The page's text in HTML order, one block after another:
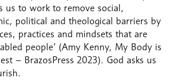
us to work to remove social,
political and theological barriers by
practices and mindsets that are
people’ (Amy Kenny, My Body is
– BrazosPress 2023). God asks us